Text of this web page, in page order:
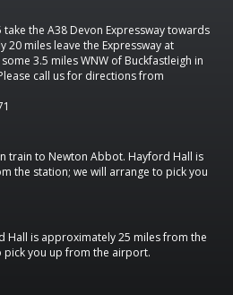
the A38 Devon Expressway towards
20 miles leave the Expressway at
3.5 miles WNW of Buckfastleigh in
call us for directions from
train to Newton Abbot. Hayford Hall is
the station; we will arrange to pick you
Hall is approximately 25 miles from the
you up from the airport.